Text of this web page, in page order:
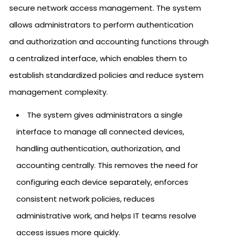
secure network access management. The system
allows administrators to perform authentication
and authorization and accounting functions through
a centralized interface, which enables them to
establish standardized policies and reduce system
management complexity.
The system gives administrators a single
interface to manage all connected devices,
handling authentication, authorization, and
accounting centrally. This removes the need for
configuring each device separately, enforces
consistent network policies, reduces
administrative work, and helps IT teams resolve
access issues more quickly.